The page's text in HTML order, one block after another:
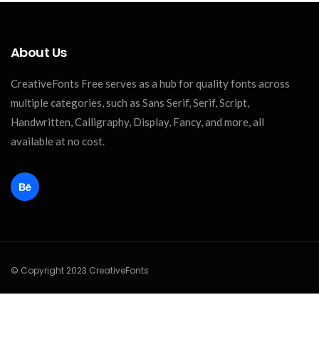
About Us
CreativeFonts Free serves as a hub for quality fonts across
multiple categories, such as Sans Serif, Serif, Script,
Handwritten, Calligraphy, Display, Fancy, and more, all
available at no cost.
© Copyright 2023 CreativeFonts